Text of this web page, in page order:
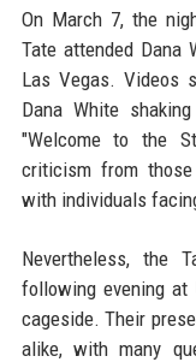
On March 7, the
Tate attended Dana
Las Vegas. Videos
Dana White
"Welcome to the
criticism from
with individuals
Nevertheless, the
following evening at
cageside. Their
alike, with many